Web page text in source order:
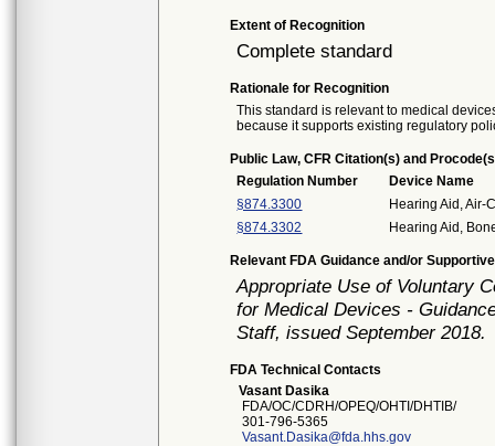
Extent of Recognition
Complete standard
Rationale for Recognition
This standard is relevant to medical
because it supports existing regulatory
Public Law, CFR Citation(s) and
Regulation Number
Device Name
§874.3300
Hearing Aid, Air-
§874.3302
Hearing Aid,
Relevant FDA Guidance and/or
Appropriate Use of Voluntary
for Medical Devices -
Staff, issued September 2018.
FDA Technical Contacts
Vasant Dasika
FDA/OC/CDRH/OPEQ/OHTI/DHTIB/
301-796-5365
Vasant.Dasika@fda.hhs.gov